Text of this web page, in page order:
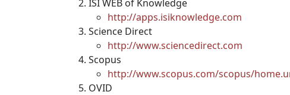
ISI WEB of Knowledge
http://apps.isiknowledge.com
Science Direct
http://www.sciencedirect.com
Scopus
http://www.scopus.com/scopus/
OVID